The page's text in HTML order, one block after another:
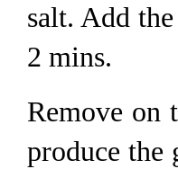
salt. Add
2 mins.
Remove on
produce the